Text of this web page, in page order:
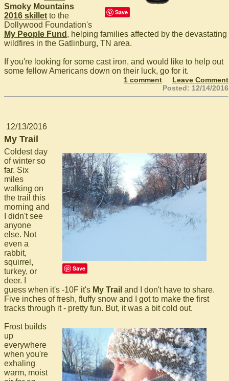
Save
Smoky Mountains
2016 skillet to the
Dollywood Foundation's
My People Fund , helping families affected by the devastating
wildfires in the Gatlinburg, TN area.
If you're looking for some cast iron, and would like to help out
some fellow Americans down on their luck, go for it.
1 comment
Leave Comment
Posted: 12/14/2016
12/13/2016
My Trail
Save
Coldest day
of winter so
far. Six
miles
walking on
the trail this
morning and
I didn't see
anyone
else. Not
even a
rabbit,
squirrel,
turkey, or
deer. I
guess when it's -10F it's My Trail and I don't have to share.
Five inches of fresh, fluffy snow and I got to make the first
tracks through it - pretty fun. But, it was a bit cold out.
Frost builds
up
everywhere
when you're
exhaling
warm, moist